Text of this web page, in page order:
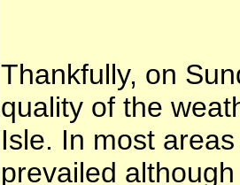
Thankfully, on
quality of the
Isle. In most
prevailed